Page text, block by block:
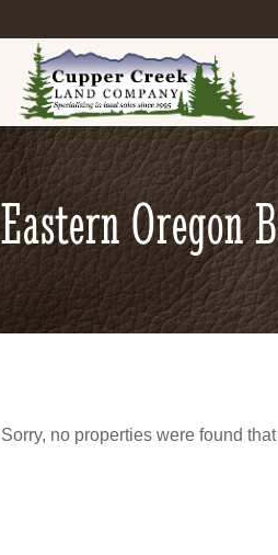
Eastern Oregon
Sorry, no properties were found